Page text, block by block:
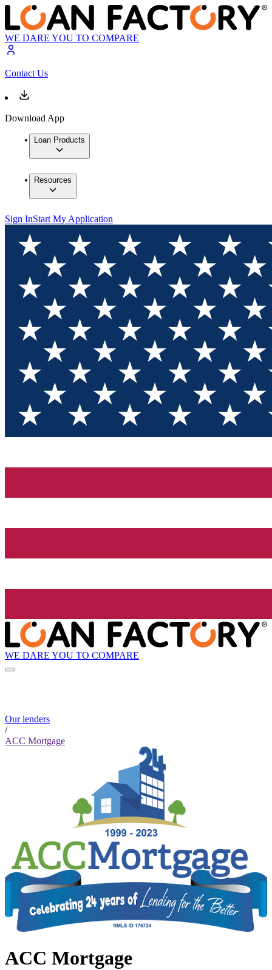
WE DARE YOU TO COMPARE
Contact Us
Download App
Loan Products
Resources
Sign InStart My Application
WE DARE YOU TO COMPARE
Our lenders
/
ACC Mortgage
ACC Mortgage